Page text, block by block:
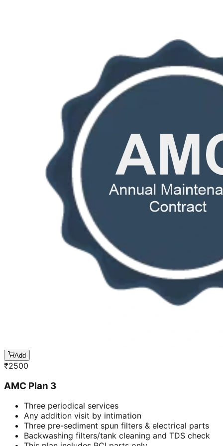
Add
₹2500
AMC Plan 3
Three periodical services
Any addition visit by intimation
Three pre-sediment spun filters & electrical parts
Backwashing filters/tank cleaning and TDS check